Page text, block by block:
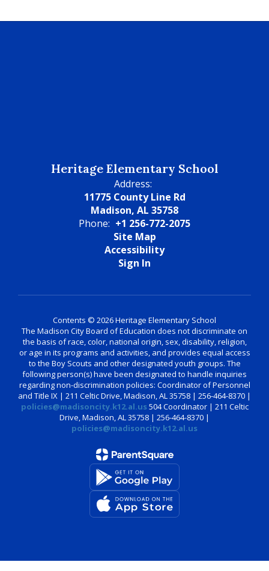
Heritage Elementary School
Address:
11775 County Line Rd
Madison, AL 35758
Phone: +1 256-772-2075
Site Map
Accessibility
Sign In
Contents © 2026 Heritage Elementary School
The Madison City Board of Education does not discriminate on
the basis of race, color, national origin, sex, disability, religion,
or age in its programs and activities, and provides equal access
to the Boy Scouts and other designated youth groups. The
following person(s) have been designated to handle inquiries
regarding non-discrimination policies: Coordinator of Personnel
and Title IX | 211 Celtic Drive, Madison, AL 35758 | 256-464-8370 |
policies@madisoncity.k12.al.us504 Coordinator | 211 Celtic
Drive, Madison, AL 35758 | 256-464-8370 |
policies@madisoncity.k12.al.us